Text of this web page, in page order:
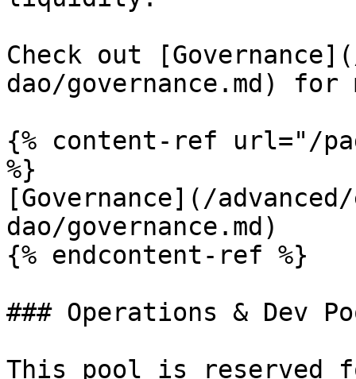
Check out
dao/governance.md)
{% content-ref url="/
%}
[Governance](/
dao/governance.md)
{% endcontent-ref %}
### Operations & Dev
This pool is reserved